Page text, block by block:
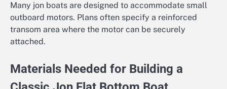
Many jon boats are designed to accommodate small
outboard motors. Plans often specify a reinforced
transom area where the motor can be securely
attached.
Materials Needed for Building a